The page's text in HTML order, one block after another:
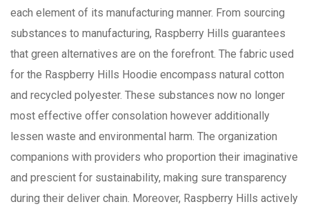
each element of its manufacturing manner. From sourcing
substances to manufacturing, Raspberry Hills guarantees
that green alternatives are on the forefront. The fabric used
for the Raspberry Hills Hoodie encompass natural cotton
and recycled polyester. These substances now no longer
most effective offer consolation however additionally
lessen waste and environmental harm. The organization
companions with providers who proportion their imaginative
and prescient for sustainability, making sure transparency
during their deliver chain. Moreover, Raspberry Hills actively